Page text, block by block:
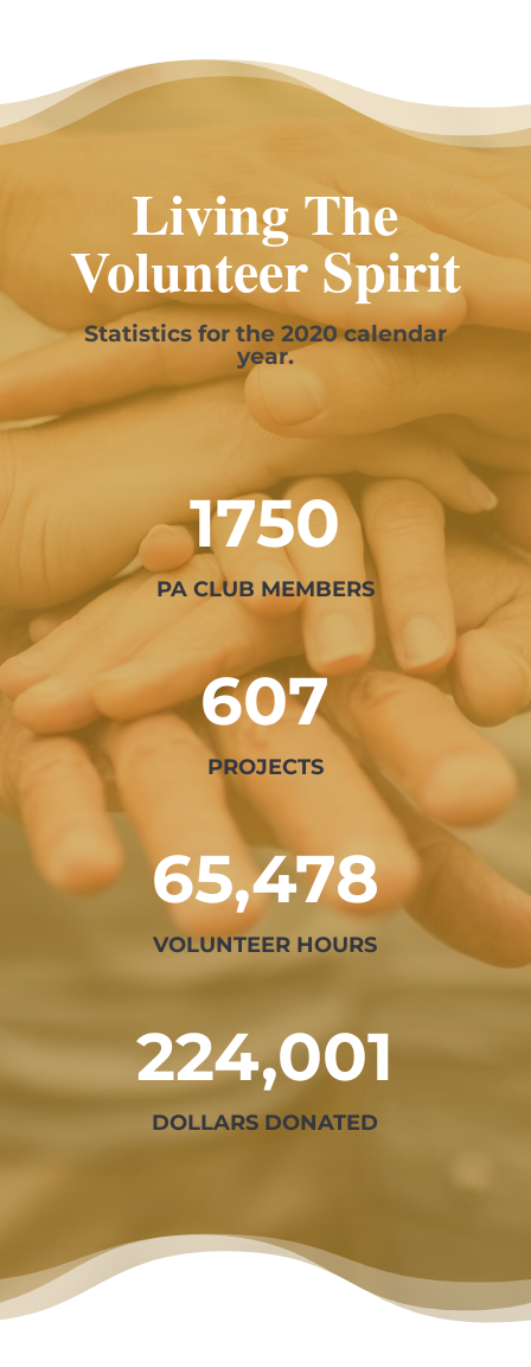
Living The
Volunteer Spirit
Statistics for the 2020 calendar
year.
1750
PA CLUB MEMBERS
607
PROJECTS
65,478
VOLUNTEER HOURS
224,001
DOLLARS DONATED